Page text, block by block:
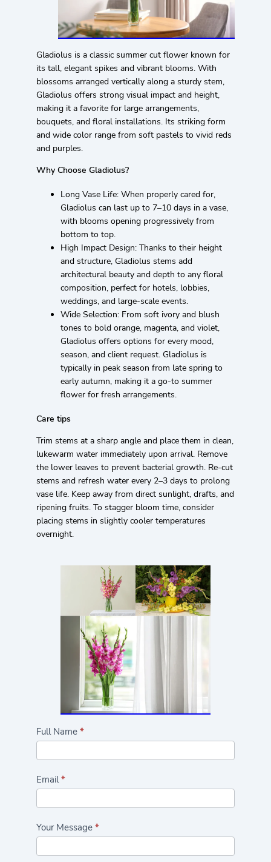
Gladiolus is a classic summer cut flower known for
its tall, elegant spikes and vibrant blooms. With
blossoms arranged vertically along a sturdy stem,
Gladiolus offers strong visual impact and height,
making it a favorite for large arrangements,
bouquets, and floral installations. Its striking form
and wide color range from soft pastels to vivid reds
and purples.
Why Choose Gladiolus?
Long Vase Life: When properly cared for,
Gladiolus can last up to 7–10 days in a vase,
with blooms opening progressively from
bottom to top.
High Impact Design: Thanks to their height
and structure, Gladiolus stems add
architectural beauty and depth to any floral
composition, perfect for hotels, lobbies,
weddings, and large-scale events.
Wide Selection: From soft ivory and blush
tones to bold orange, magenta, and violet,
Gladiolus offers options for every mood,
season, and client request. Gladiolus is
typically in peak season from late spring to
early autumn, making it a go-to summer
flower for fresh arrangements.
Care tips
Trim stems at a sharp angle and place them in clean,
lukewarm water immediately upon arrival. Remove
the lower leaves to prevent bacterial growth. Re-cut
stems and refresh water every 2–3 days to prolong
vase life. Keep away from direct sunlight, drafts, and
ripening fruits. To stagger bloom time, consider
placing stems in slightly cooler temperatures
overnight.
Highlights/Seasonal
Full Name *
Email*
Your Message *